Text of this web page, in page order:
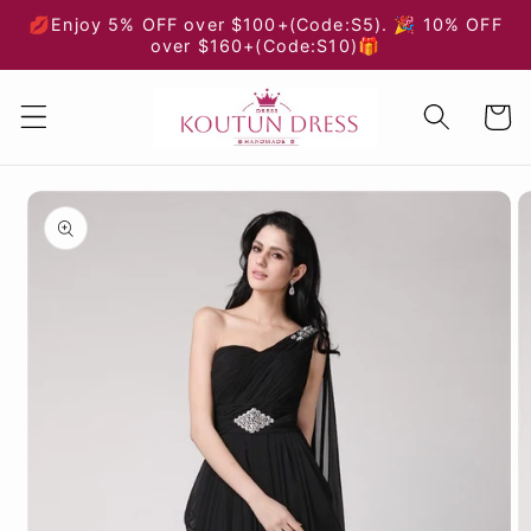
Skip to
💋Enjoy 5% OFF over $100+(Code:S5). 🎉 10% OFF
over $160+(Code:S10)🎁
Cart
Skip to
product
information